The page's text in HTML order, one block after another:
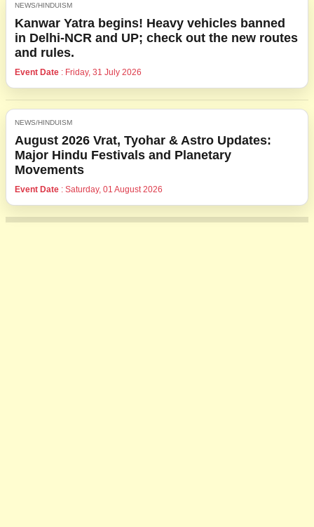
NEWS/HINDUISM
Kanwar Yatra begins! Heavy vehicles banned
in Delhi-NCR and UP; check out the new routes
and rules.
Event Date : Friday, 31 July 2026
NEWS/HINDUISM
August 2026 Vrat, Tyohar & Astro Updates:
Major Hindu Festivals and Planetary
Movements
Event Date : Saturday, 01 August 2026